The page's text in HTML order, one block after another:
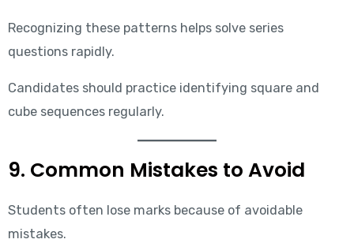
Recognizing these patterns helps solve series
questions rapidly.
Candidates should practice identifying square and
cube sequences regularly.
9. Common Mistakes to Avoid
Students often lose marks because of avoidable
mistakes.